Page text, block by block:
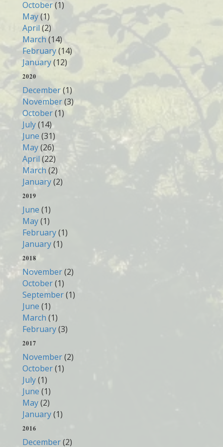
October(1)
May(1)
April (2)
March(14)
February(14)
January(12)
2020
December(1)
November(3)
October(1)
July(14)
June (31)
May(26)
April (22)
March (2)
January(2)
2019
June (1)
May(1)
February(1)
January(1)
2018
November(2)
October(1)
September(1)
June (1)
March (1)
February(3)
2017
November(2)
October(1)
July(1)
June (1)
May(2)
January(1)
2016
December(2)